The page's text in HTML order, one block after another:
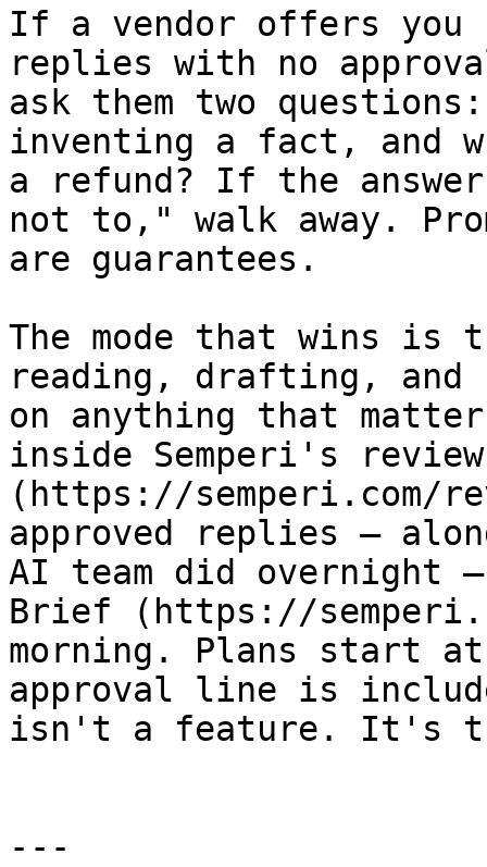
If a vendor offers you
replies with no
ask them two
inventing a fact, and
a refund? If the
not to," walk away.
are guarantees.
The mode that wins is
reading, drafting, and
on anything that
inside Semperi's review
(https://semperi.com/
approved replies —
AI team did overnight
Brief (https://
morning. Plans start at
approval line is
isn't a feature. It's
---